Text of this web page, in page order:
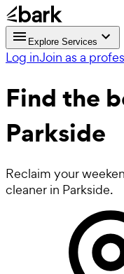
Explore Services
Log inJoin as a
Find the
Parkside
Reclaim your
cleaner in Parkside.